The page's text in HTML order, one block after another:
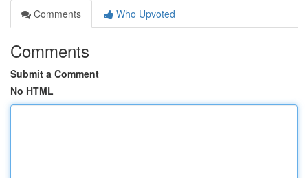
Comments
Who Upvoted
Comments
Submit a Comment
No HTML